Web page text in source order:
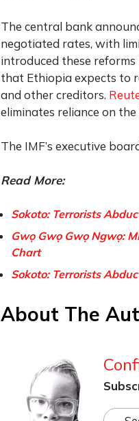
The central bank
negotiated rates, with
introduced these
that Ethiopia expects to
and other creditors.
eliminates reliance on
The IMF’s executive
Read More:
Sokoto: Terrorists
Gwọ Gwọ Gwọ Ngwọ:
Chart
Sokoto: Terrorists
About The